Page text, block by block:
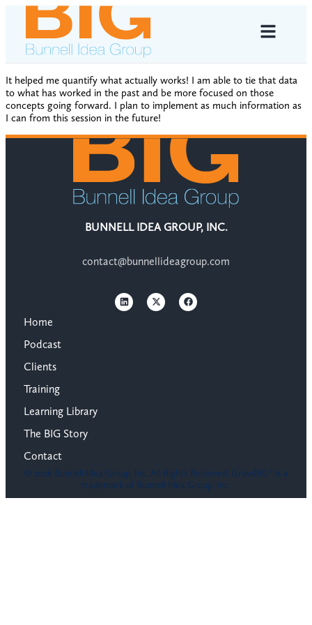
It helped me quantify what actually works! I am able to tie that data
to what has worked in the past and be more focused on those
concepts going forward. I plan to implement as much information as
I can from this session in the future!
BUNNELL IDEA GROUP, INC.
contact@bunnellideagroup.com
Home
Podcast
Clients
Training
Learning Library
The BIG Story
Contact
© 2026 Bunnell Idea Group, Inc. All Rights Reserved. GrowBIG® is a
trademark of Bunnell Idea Group, Inc.